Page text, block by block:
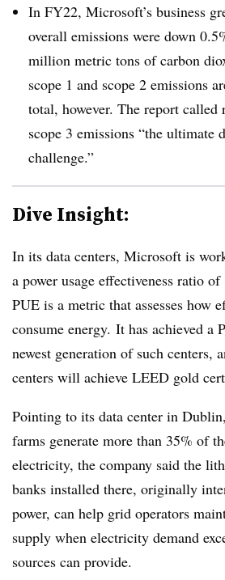
In FY22, Microsoft’s business
overall emissions were down
million metric tons of carbon
scope 1 and scope 2 emissions
total, however. The report called
scope 3 emissions “the ultimate
challenge.”
Dive Insight:
In its data centers, Microsoft is
a power usage effectiveness ratio
PUE is a metric that assesses how
consume energy. It has achieved a
newest generation of such centers,
centers will achieve LEED gold
Pointing to its data center in
farms generate more than 35% of
electricity, the company said the
banks installed there, originally
power, can help grid operators
supply when electricity demand
sources can provide.